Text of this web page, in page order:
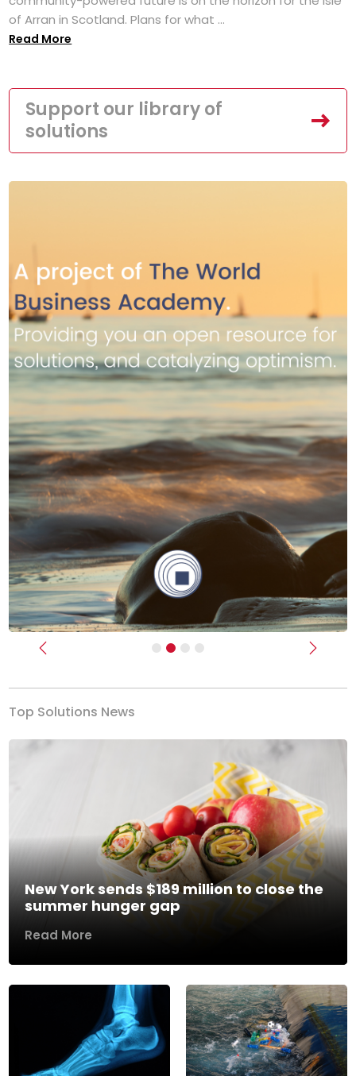
of Arran in Scotland. Plans for what ...
Read More
Support our library of
solutions
Previous Next
Top Solutions News
New York sends $189 million to close the
summer hunger gap
Read More